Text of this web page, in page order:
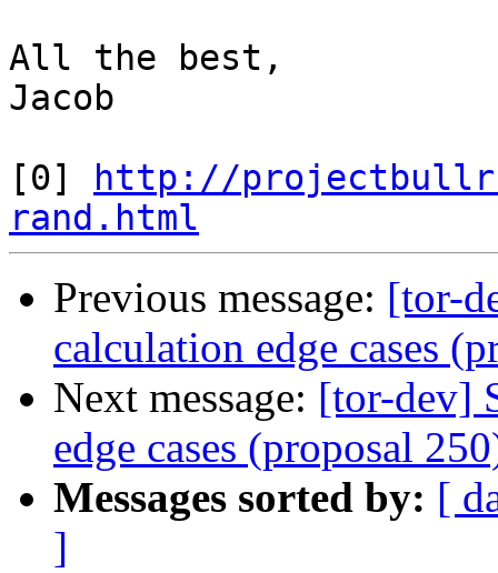
All the best,
Jacob
[0]
http://
rand.html
Previous message: [tor-
calculation edge cases
Next message: [tor-dev]
edge cases (proposal
Messages sorted by: [
]